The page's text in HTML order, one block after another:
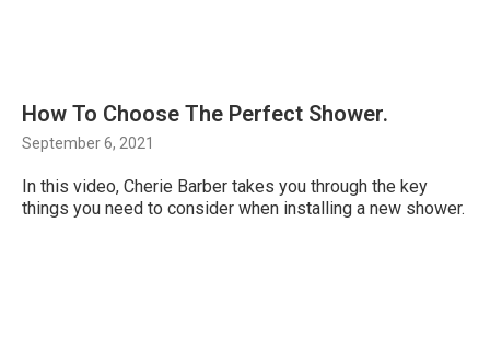
How To Choose The Perfect Shower.
September 6, 2021
In this video, Cherie Barber takes you through the key
things you need to consider when installing a new shower.